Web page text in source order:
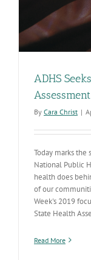
ADHS
Assessment
By Cara Christ |
Today marks the
National Public
health does
of our
Week's 2019
State Health
Read More